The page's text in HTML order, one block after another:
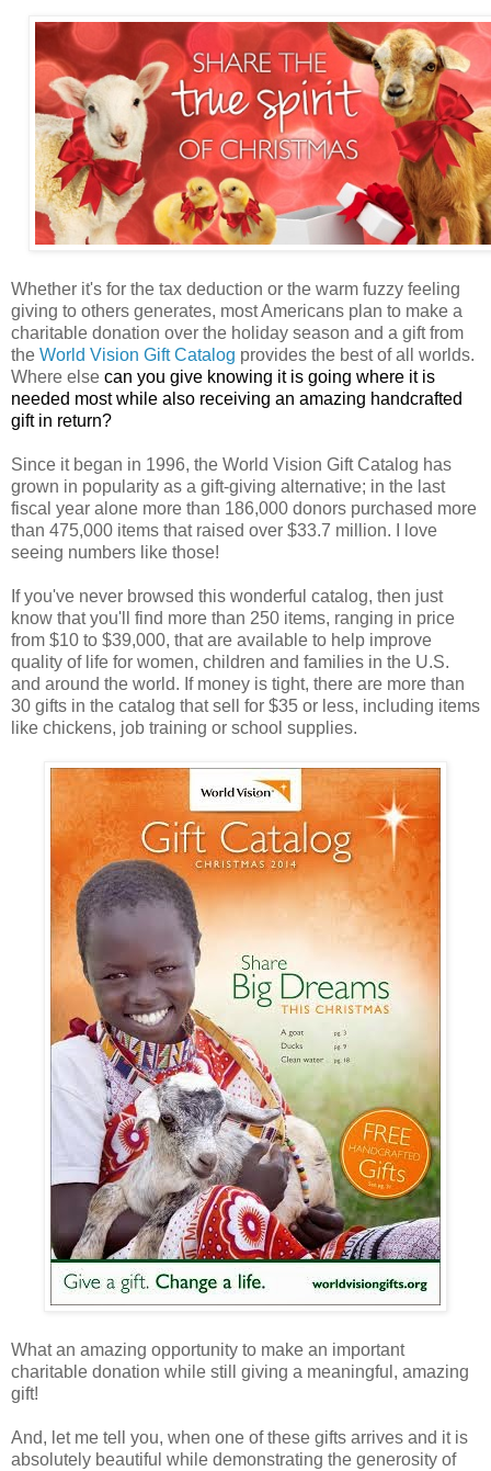
Whether it's for the tax deduction or the warm fuzzy feeling
giving to others generates, most Americans plan to make a
charitable donation over the holiday season and a gift from
the World Vision Gift Catalog provides the best of all worlds.
Where else can you give knowing it is going where it is
needed most while also receiving an amazing handcrafted
gift in return?
Since it began in 1996, the World Vision Gift Catalog has
grown in popularity as a gift-giving alternative; in the last
fiscal year alone more than 186,000 donors purchased more
than 475,000 items that raised over $33.7 million. I love
seeing numbers like those!
If you've never browsed this wonderful catalog, then just
know that you'll find more than 250 items, ranging in price
from $10 to $39,000, that are available to help improve
quality of life for women, children and families in the U.S.
and around the world. If money is tight, there are more than
30 gifts in the catalog that sell for $35 or less, including items
like chickens, job training or school supplies.
What an amazing opportunity to make an important
charitable donation while still giving a meaningful, amazing
gift!
And, let me tell you, when one of these gifts arrives and it is
absolutely beautiful while demonstrating the generosity of